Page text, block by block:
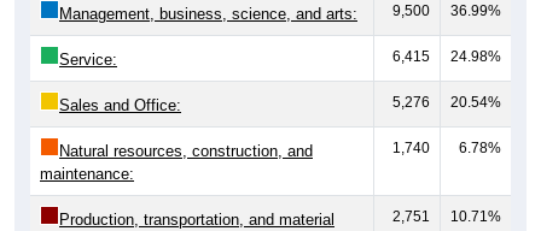
Management, business, science, and arts: 9,500 36.99%
Service: 6,415 24.98%
Sales and Office: 5,276 20.54%
Natural resources, construction, and
maintenance:
1,740 6.78%
Production, transportation, and material
2,751 10.71%